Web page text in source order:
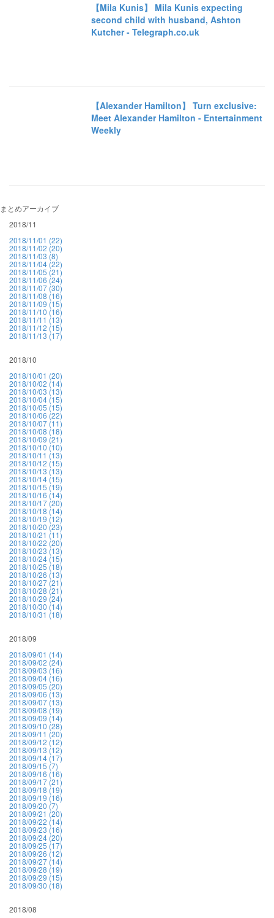
【Mila Kunis】 Mila Kunis expecting
second child with husband, Ashton
Kutcher - Telegraph.co.uk
【Alexander Hamilton】 Turn exclusive:
Meet Alexander Hamilton - Entertainment
Weekly
まとめアーカイブ
2018/11
2018/11/01 (22)
2018/11/02 (20)
2018/11/03 (8)
2018/11/04 (22)
2018/11/05 (21)
2018/11/06 (24)
2018/11/07 (30)
2018/11/08 (16)
2018/11/09 (15)
2018/11/10 (16)
2018/11/11 (13)
2018/11/12 (15)
2018/11/13 (17)
2018/10
2018/10/01 (20)
2018/10/02 (14)
2018/10/03 (13)
2018/10/04 (15)
2018/10/05 (15)
2018/10/06 (22)
2018/10/07 (11)
2018/10/08 (18)
2018/10/09 (21)
2018/10/10 (10)
2018/10/11 (13)
2018/10/12 (15)
2018/10/13 (13)
2018/10/14 (15)
2018/10/15 (19)
2018/10/16 (14)
2018/10/17 (20)
2018/10/18 (14)
2018/10/19 (12)
2018/10/20 (23)
2018/10/21 (11)
2018/10/22 (20)
2018/10/23 (13)
2018/10/24 (15)
2018/10/25 (18)
2018/10/26 (13)
2018/10/27 (21)
2018/10/28 (21)
2018/10/29 (24)
2018/10/30 (14)
2018/10/31 (18)
2018/09
2018/09/01 (14)
2018/09/02 (24)
2018/09/03 (16)
2018/09/04 (16)
2018/09/05 (20)
2018/09/06 (13)
2018/09/07 (13)
2018/09/08 (19)
2018/09/09 (14)
2018/09/10 (28)
2018/09/11 (20)
2018/09/12 (12)
2018/09/13 (12)
2018/09/14 (17)
2018/09/15 (7)
2018/09/16 (16)
2018/09/17 (21)
2018/09/18 (19)
2018/09/19 (16)
2018/09/20 (7)
2018/09/21 (20)
2018/09/22 (14)
2018/09/23 (16)
2018/09/24 (20)
2018/09/25 (17)
2018/09/26 (12)
2018/09/27 (14)
2018/09/28 (19)
2018/09/29 (15)
2018/09/30 (18)
2018/08